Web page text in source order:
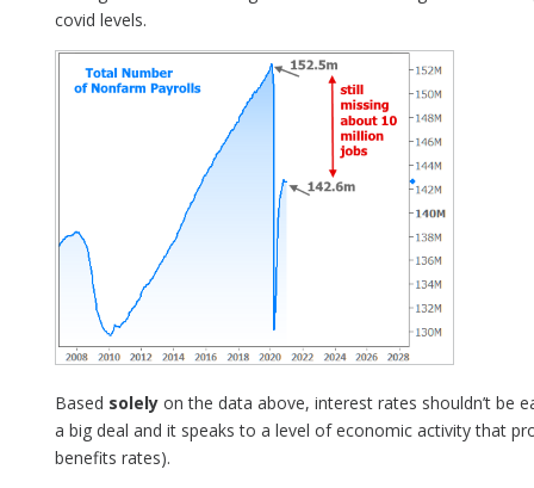
covid levels.
Based solelyon the data above, interest rates shouldn’t be
a big deal and it speaks to a level of economic activity that
benefits rates).